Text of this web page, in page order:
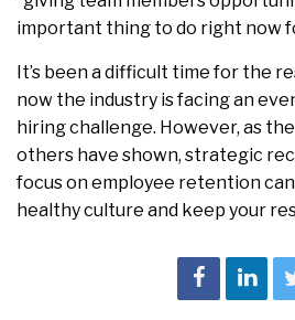
important thing to do right now
It’s been a difficult time for the
now the industry is facing an
hiring challenge. However, as
others have shown, strategic
focus on employee retention
healthy culture and keep your